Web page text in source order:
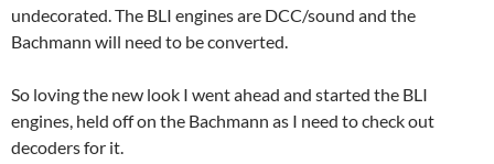
undecorated. The BLI engines are DCC/sound and the
Bachmann will need to be converted.
So loving the new look I went ahead and started the BLI
engines, held off on the Bachmann as I need to check out
decoders for it.